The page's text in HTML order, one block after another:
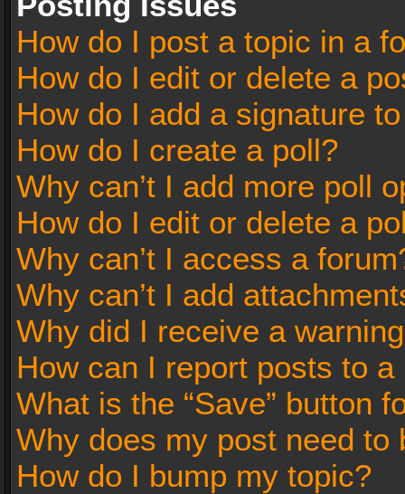
How do I post a topic in a
How do I edit or delete a
How do I add a signature
How do I create a poll?
Why can’t I add more poll
How do I edit or delete a
Why can’t I access a
Why can’t I add
Why did I receive a
How can I report posts to a
What is the “Save” button
Why does my post need to
How do I bump my topic?